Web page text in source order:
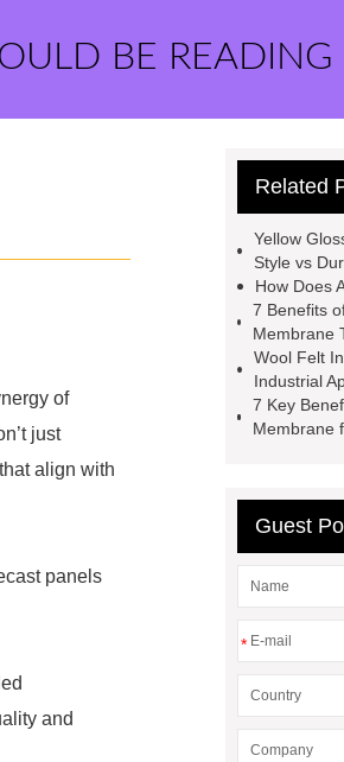
BE READING
of
just
align with
panels
and
Related
Yellow
Style vs
How Does
7 Benefits
Membrane
Wool Felt
Industrial
7 Key
Membrane
Guest
*